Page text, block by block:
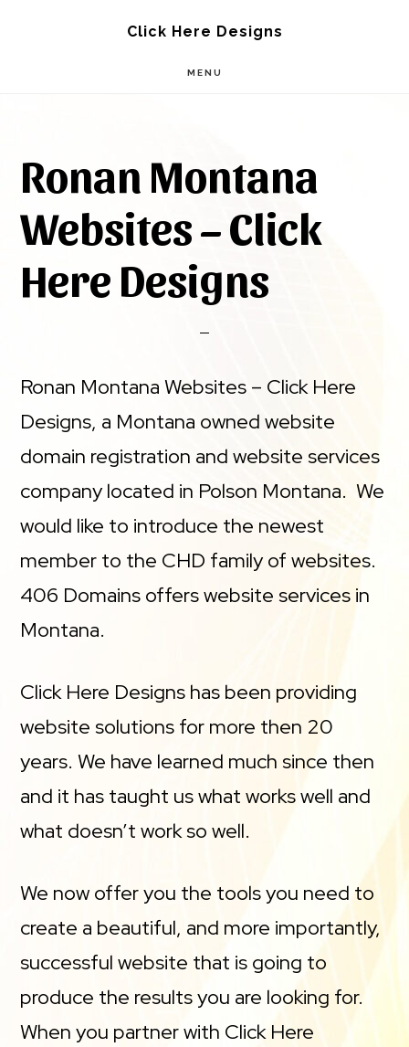
Click Here Designs
MENU
Ronan Montana
Websites – Click
Here Designs
Ronan Montana Websites – Click Here
Designs, a Montana owned website
domain registration and website services
company located in Polson Montana. We
would like to introduce the newest
member to the CHD family of websites.
406 Domains offers website services in
Montana.
Click Here Designs has been providing
website solutions for more then 20
years. We have learned much since then
and it has taught us what works well and
what doesn’t work so well.
We now offer you the tools you need to
create a beautiful, and more importantly,
successful website that is going to
produce the results you are looking for.
When you partner with Click Here